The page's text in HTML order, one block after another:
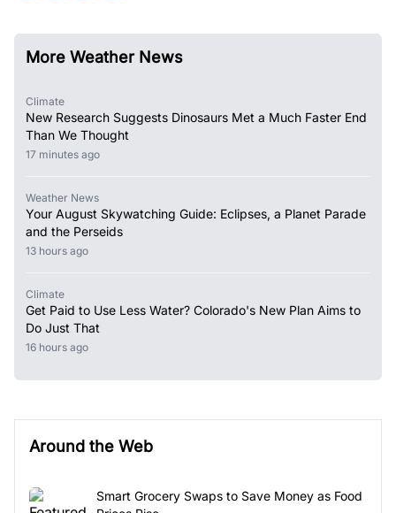
More Weather News
Climate
New Research Suggests Dinosaurs Met a Much Faster End
Than We Thought
17 minutes ago
Weather News
Your August Skywatching Guide: Eclipses, a Planet Parade
and the Perseids
13 hours ago
Climate
Get Paid to Use Less Water? Colorado's New Plan Aims to
Do Just That
16 hours ago
Around the Web
Smart Grocery Swaps to Save Money as Food